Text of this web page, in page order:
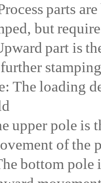
parts
but
part is
stamping
The loading
upper pole is
of the
bottom pole